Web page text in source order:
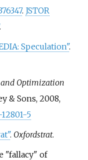
. JSTOR
Speculation".
Optimization
& Sons, 2008,
5
. Oxfordstrat.
"fallacy" of